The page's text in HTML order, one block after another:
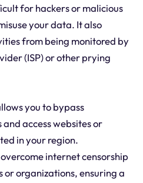
for hackers or malicious
your data. It also
from being monitored by
(ISP) or other prying
you to bypass
access websites or
in your region.
internet censorship
or organizations, ensuring a